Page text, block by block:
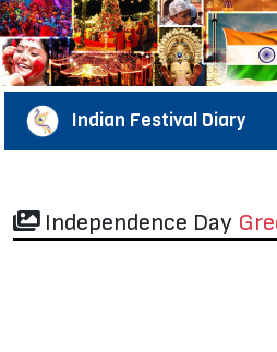
Indian Festival Diary
Independence Day